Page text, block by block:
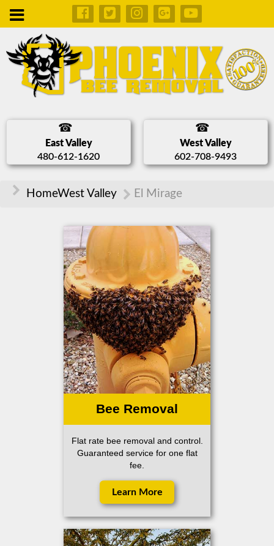
East Valley
480-612-1620
West Valley
602-708-9493
HomeWest Valley El Mirage
Bee Removal
Flat rate bee removal and control.
Guaranteed service for one flat
fee.
Learn More